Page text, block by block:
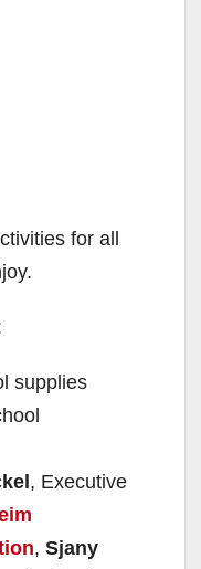
for all
supplies
, Executive
, Sjany